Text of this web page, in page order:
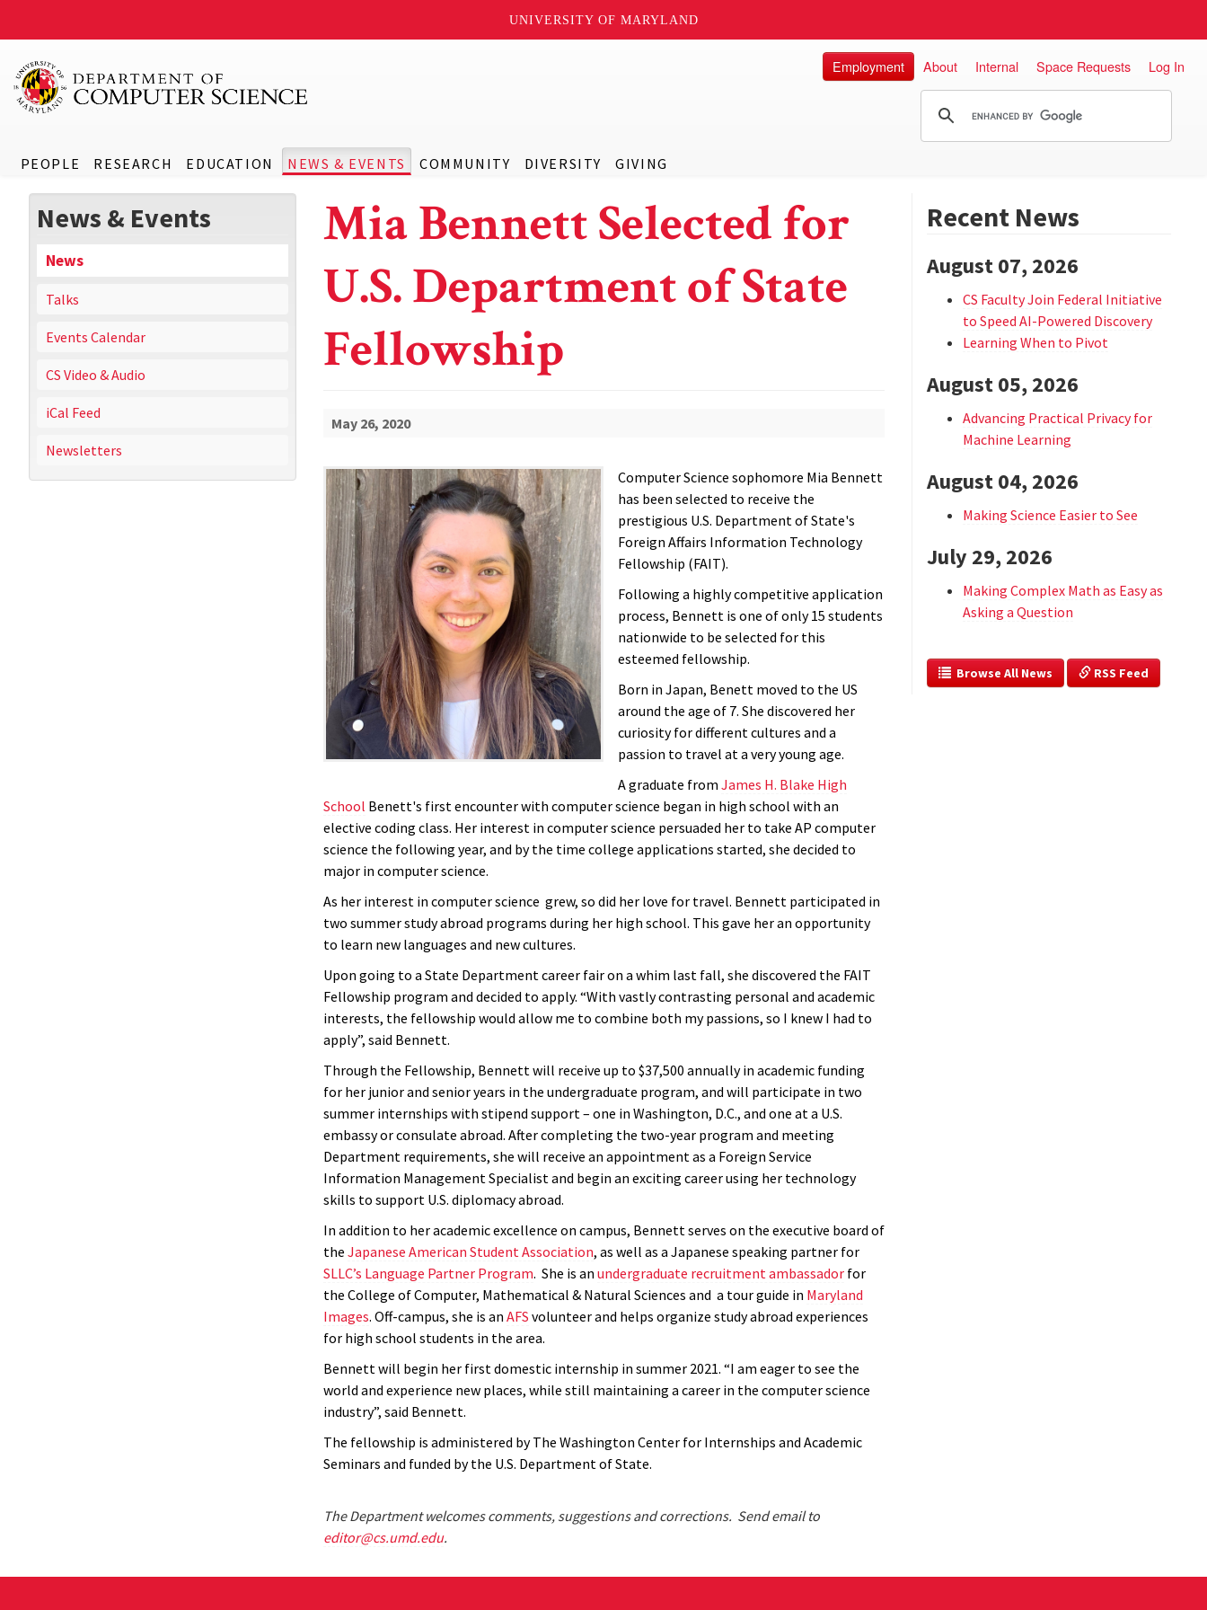
UNIVERSITY OF MARYLAND
PEOPLE RESEARCH EDUCATION NEWS & EVENTS COMMUNITY DIVERSITY GIVING
Employment About Internal Space Requests Log In
News & Events
News
Talks
Events Calendar
CS Video & Audio
iCal Feed
Newsletters
Mia Bennett Selected for
U.S. Department of State
Fellowship
May 26, 2020
Computer Science sophomore Mia Bennett
has been selected to receive the
prestigious U.S. Department of State's
Foreign Affairs Information Technology
Fellowship (FAIT).
Following a highly competitive application
process, Bennett is one of only 15 students
nationwide to be selected for this
esteemed fellowship.
Born in Japan, Benett moved to the US
around the age of 7. She discovered her
curiosity for different cultures and a
passion to travel at a very young age.
A graduate from James H. Blake High
School Benett's first encounter with computer science began in high school with an
elective coding class. Her interest in computer science persuaded her to take AP computer
science the following year, and by the time college applications started, she decided to
major in computer science.
As her interest in computer science grew, so did her love for travel. Bennett participated in
two summer study abroad programs during her high school. This gave her an opportunity
to learn new languages and new cultures.
Upon going to a State Department career fair on a whim last fall, she discovered the FAIT
Fellowship program and decided to apply. “With vastly contrasting personal and academic
interests, the fellowship would allow me to combine both my passions, so I knew I had to
apply”, said Bennett.
Through the Fellowship, Bennett will receive up to $37,500 annually in academic funding
for her junior and senior years in the undergraduate program, and will participate in two
summer internships with stipend support – one in Washington, D.C., and one at a U.S.
embassy or consulate abroad. After completing the two-year program and meeting
Department requirements, she will receive an appointment as a Foreign Service
Information Management Specialist and begin an exciting career using her technology
skills to support U.S. diplomacy abroad.
In addition to her academic excellence on campus, Bennett serves on the executive board of
the Japanese American Student Association, as well as a Japanese speaking partner for
SLLC’s Language Partner Program. She is an undergraduate recruitment ambassadorfor
the College of Computer, Mathematical & Natural Sciences and a tour guide in Maryland
Images. Off-campus, she is an AFS volunteer and helps organize study abroad experiences
for high school students in the area.
Bennett will begin her first domestic internship in summer 2021. “I am eager to see the
world and experience new places, while still maintaining a career in the computer science
industry”, said Bennett.
The fellowship is administered by The Washington Center for Internships and Academic
Seminars and funded by the U.S. Department of State.
The Department welcomes comments, suggestions and corrections. Send email to
editor@cs.umd.edu.
Recent News
August 07, 2026
CS Faculty Join Federal Initiative
to Speed AI-Powered Discovery
Learning When to Pivot
August 05, 2026
Advancing Practical Privacy for
Machine Learning
August 04, 2026
Making Science Easier to See
July 29, 2026
Making Complex Math as Easy as
Asking a Question
  Browse All News
RSS Feed